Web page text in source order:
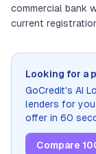
commercial bank
current
Looking for a
GoCredit's AI
lenders for
offer in 60
Compare